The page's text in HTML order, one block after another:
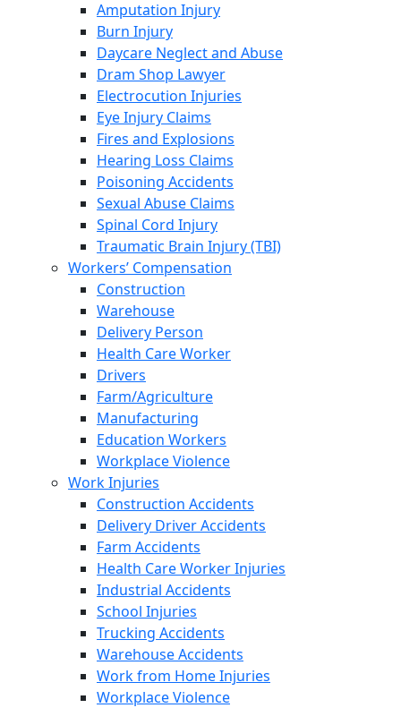
Amputation Injury
Burn Injury
Daycare Neglect and Abuse
Dram Shop Lawyer
Electrocution Injuries
Eye Injury Claims
Fires and Explosions
Hearing Loss Claims
Poisoning Accidents
Sexual Abuse Claims
Spinal Cord Injury
Traumatic Brain Injury (TBI)
Workers’ Compensation
Construction
Warehouse
Delivery Person
Health Care Worker
Drivers
Farm/Agriculture
Manufacturing
Education Workers
Workplace Violence
Work Injuries
Construction Accidents
Delivery Driver Accidents
Farm Accidents
Health Care Worker Injuries
Industrial Accidents
School Injuries
Trucking Accidents
Warehouse Accidents
Work from Home Injuries
Workplace Violence